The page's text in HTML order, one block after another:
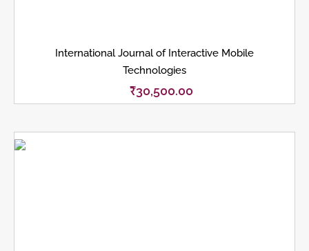
International Journal of Interactive Mobile
Technologies
₹30,500.00